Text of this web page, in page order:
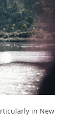
in New